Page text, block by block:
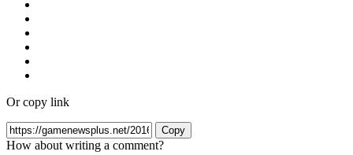
Or copy link
Copy
How about writing a comment?